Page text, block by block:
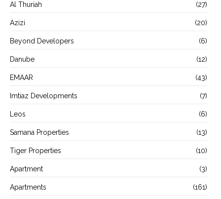
Al Thuriah (27)
Azizi (20)
Beyond Developers (6)
Danube (12)
EMAAR (43)
Imtiaz Developments (7)
Leos (6)
Samana Properties (13)
Tiger Properties (10)
Apartment (3)
Apartments (161)